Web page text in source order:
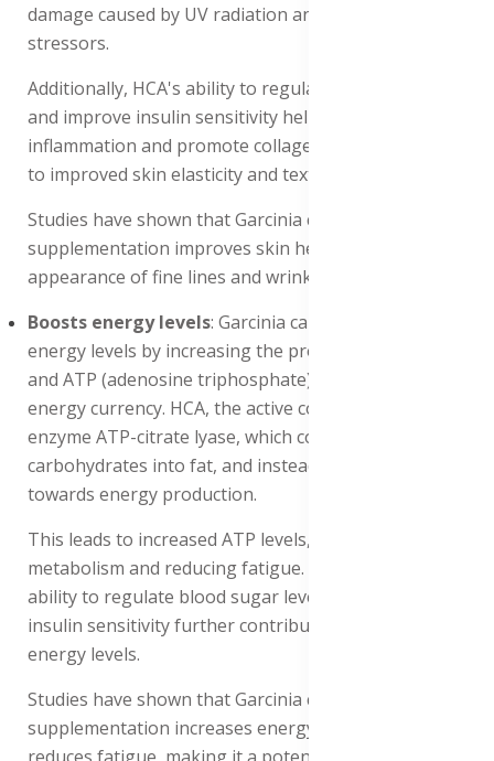
damage caused by UV radiation and environmental
stressors.
Additionally, HCA's ability to regulate blood sugar levels
and improve insulin sensitivity helps to reduce
inflammation and promote collagen production, leading
to improved skin elasticity and texture.
Studies have shown that Garcinia cambogia
supplementation improves skin health, reducing the
appearance of fine lines and wrinkles.
Boosts energy levels: Garcinia cambogia boosts
energy levels by increasing the production of serotonin
and ATP (adenosine triphosphate), the body's primary
energy currency. HCA, the active compound, inhibits the
enzyme ATP-citrate lyase, which converts
carbohydrates into fat, and instead, directs them
towards energy production.
This leads to increased ATP levels, enhancing energy
metabolism and reducing fatigue. Additionally, HCA's
ability to regulate blood sugar levels and improve
insulin sensitivity further contributes to sustained
energy levels.
Studies have shown that Garcinia cambogia
supplementation increases energy expenditure and
reduces fatigue, making it a potential natural energy